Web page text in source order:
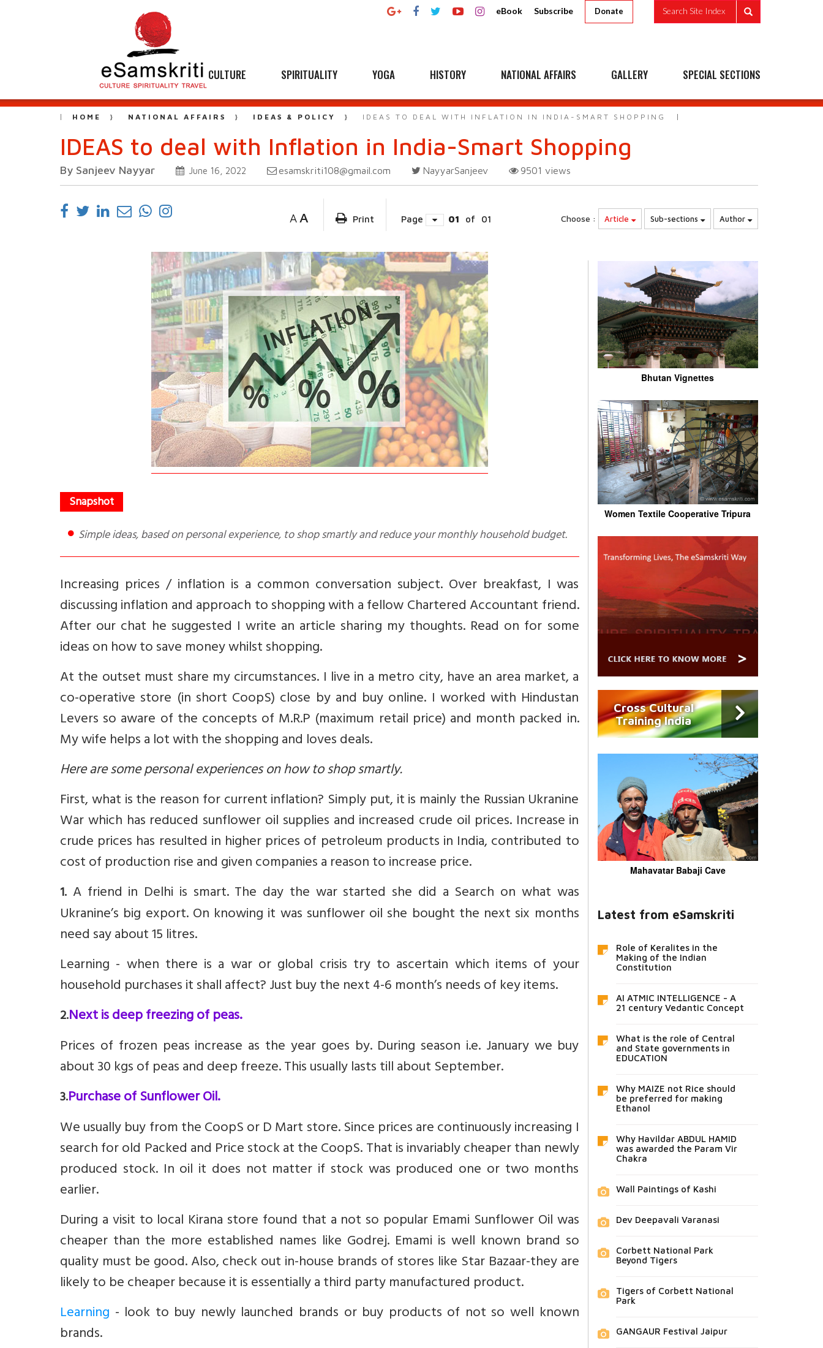
eBook Subscribe Donate Search Site Index
CULTURE SPIRITUALITY YOGA HISTORY NATIONAL AFFAIRS GALLERY SPECIAL SECTIONS
HOME NATIONAL AFFAIRS IDEAS & POLICY IDEAS TO DEAL WITH INFLATION IN INDIA-SMART SHOPPING
IDEAS to deal with Inflation in India-Smart Shopping
By Sanjeev Nayyar June 16, 2022 esamskriti108@gmail.com NayyarSanjeev 9501 views
A A Print Page 01 of 01 Choose : Article Sub-sections Author
Simple ideas, based on personal experience, to shop smartly and reduce your monthly household budget.
Increasing prices / inflation is a common conversation subject. Over breakfast, I was
discussing inflation and approach to shopping with a fellow Chartered Accountant friend.
After our chat he suggested I write an article sharing my thoughts. Read on for some
ideas on how to save money whilst shopping.
At the outset must share my circumstances. I live in a metro city, have an area market, a
co-operative store (in short CoopS) close by and buy online. I worked with Hindustan
Levers so aware of the concepts of M.R.P (maximum retail price) and month packed in.
My wife helps a lot with the shopping and loves deals.
Here are some personal experiences on how to shop smartly.
First, what is the reason for current inflation? Simply put, it is mainly the Russian Ukranine
War which has reduced sunflower oil supplies and increased crude oil prices. Increase in
crude prices has resulted in higher prices of petroleum products in India, contributed to
cost of production rise and given companies a reason to increase price.
1. A friend in Delhi is smart. The day the war started she did a Search on what was
Ukranine’s big export. On knowing it was sunflower oil she bought the next six months
need say about 15 litres.
Learning - when there is a war or global crisis try to ascertain which items of your
household purchases it shall affect? Just buy the next 4-6 month’s needs of key items.
2.Next is deep freezing of peas.
Prices of frozen peas increase as the year goes by. During season i.e. January we buy
about 30 kgs of peas and deep freeze. This usually lasts till about September.
3.Purchase of Sunflower Oil.
We usually buy from the CoopS or D Mart store. Since prices are continuously increasing I
search for old Packed and Price stock at the CoopS. That is invariably cheaper than newly
produced stock. In oil it does not matter if stock was produced one or two months
earlier.
During a visit to local Kirana store found that a not so popular Emami Sunflower Oil was
cheaper than the more established names like Godrej. Emami is well known brand so
quality must be good. Also, check out in-house brands of stores like Star Bazaar-they are
likely to be cheaper because it is essentially a third party manufactured product.
Learning - look to buy newly launched brands or buy products of not so well known
brands.
Bhutan Vignettes
Women Textile Cooperative Tripura
Cross Cultural
Training India
Mahavatar Babaji Cave
Latest from eSamskriti
Role of Keralites in the
Making of the Indian
Constitution
AI ATMIC INTELLIGENCE - A
21 century Vedantic Concept
What is the role of Central
and State governments in
EDUCATION
Why MAIZE not Rice should
be preferred for making
Ethanol
Why Havildar ABDUL HAMID
was awarded the Param Vir
Chakra
Wall Paintings of Kashi
Dev Deepavali Varanasi
Corbett National Park
Beyond Tigers
Tigers of Corbett National
Park
GANGAUR Festival Jaipur